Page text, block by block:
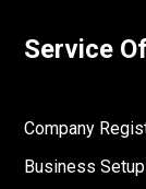
Service
Company
Business